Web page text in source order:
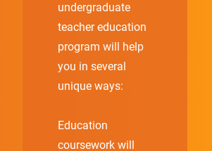
undergraduate
teacher education
program will help
you in several
unique ways:
Education
coursework will